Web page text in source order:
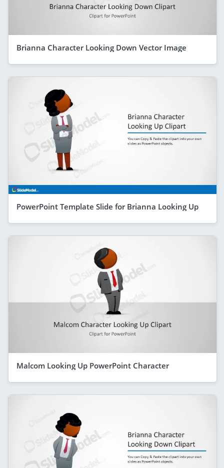
Brianna Character Looking Down Vector Image
PowerPoint Template Slide for Brianna Looking Up
Malcom Looking Up PowerPoint Character